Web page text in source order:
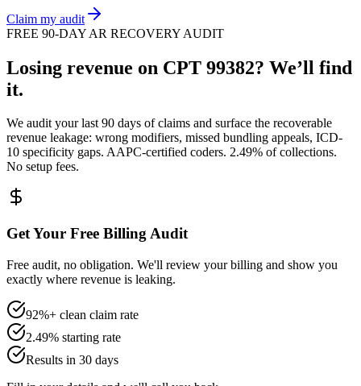
Claim my audit
FREE 90-DAY AR RECOVERY AUDIT
Losing revenue on CPT 99382? We’ll find
it.
We audit your last 90 days of claims and surface the recoverable
revenue leakage: wrong modifiers, missed bundling appeals, ICD-
10 specificity gaps. AAPC-certified coders. 2.49% of collections.
No setup fees.
Get Your Free Billing Audit
Free audit, no obligation. We'll review your billing and show you
exactly where revenue is leaking.
92%+ clean claim rate
2.49% starting rate
Results in 30 days